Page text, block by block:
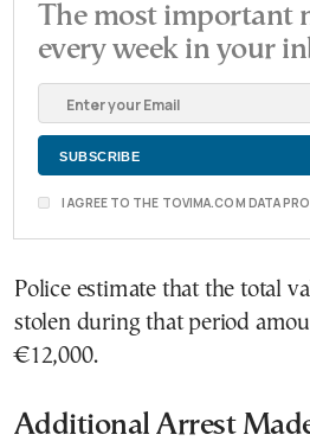
The most important
every week in your
I AGREE TO THE TOVIMA.COM DATA
Police estimate that the total
stolen during that period
€12,000.
Additional Arrest